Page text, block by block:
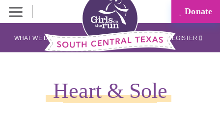
Donate
WHAT WE DO REGISTER
Heart & Sole